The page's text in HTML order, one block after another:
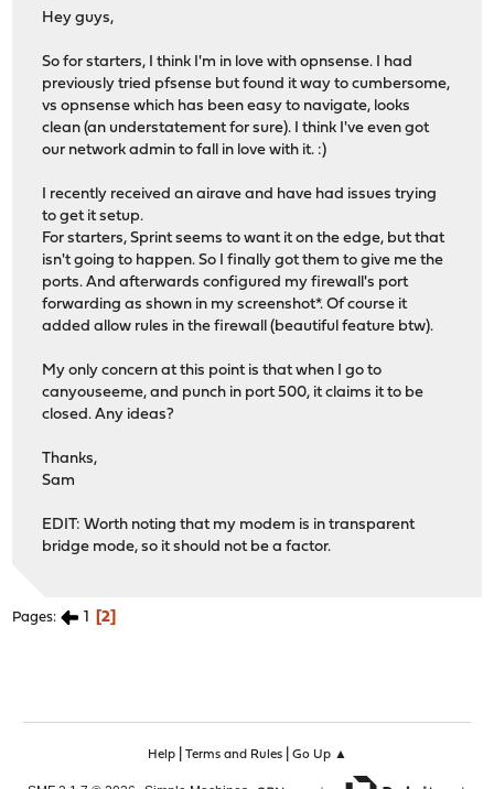
Hey guys,
So for starters, I think I'm in love with opnsense. I had
previously tried pfsense but found it way to cumbersome,
vs opnsense which has been easy to navigate, looks
clean (an understatement for sure). I think I've even got
our network admin to fall in love with it. :)
I recently received an airave and have had issues trying
to get it setup.
For starters, Sprint seems to want it on the edge, but that
isn't going to happen. So I finally got them to give me the
ports. And afterwards configured my firewall's port
forwarding as shown in my screenshot*. Of course it
added allow rules in the firewall (beautiful feature btw).
My only concern at this point is that when I go to
canyouseeme, and punch in port 500, it claims it to be
closed. Any ideas?
Thanks,
Sam
EDIT: Worth noting that my modem is in transparent
bridge mode, so it should not be a factor.
Pages 1 2
Help| Terms and Rules| Go Up ▲